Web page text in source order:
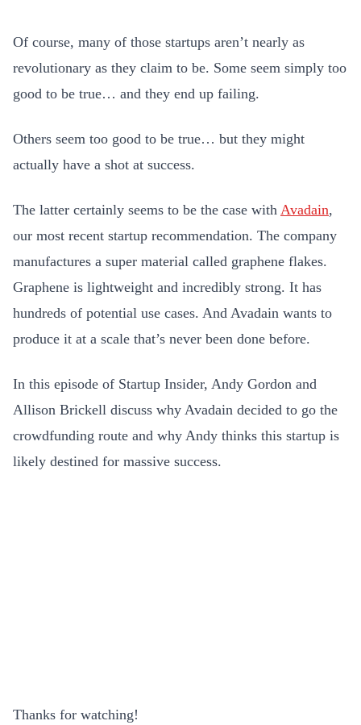
Of course, many of those startups aren’t nearly as
revolutionary as they claim to be. Some seem simply too
good to be true… and they end up failing.
Others seem too good to be true… but they might
actually have a shot at success.
The latter certainly seems to be the case with Avadain,
our most recent startup recommendation. The company
manufactures a super material called graphene flakes.
Graphene is lightweight and incredibly strong. It has
hundreds of potential use cases. And Avadain wants to
produce it at a scale that’s never been done before.
In this episode of Startup Insider, Andy Gordon and
Allison Brickell discuss why Avadain decided to go the
crowdfunding route and why Andy thinks this startup is
likely destined for massive success.
Thanks for watching!